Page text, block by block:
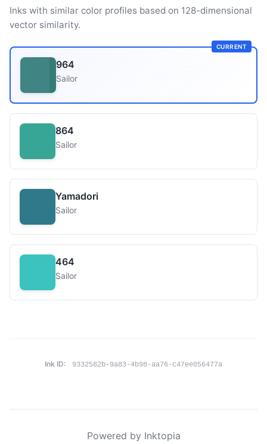
Inks with similar color profiles based on 128-dimensional
vector similarity.
CURRENT
964
Sailor
864
Sailor
Yamadori
Sailor
464
Sailor
Ink ID: 9332582b-9a83-4b98-aa76-c47ee056477a
Powered by Inktopia